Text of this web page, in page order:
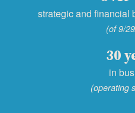
strategic and financial
(of 9/
30
in
(operating